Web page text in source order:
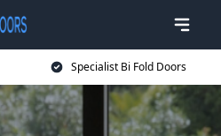
Specialist Bi Fold Doors